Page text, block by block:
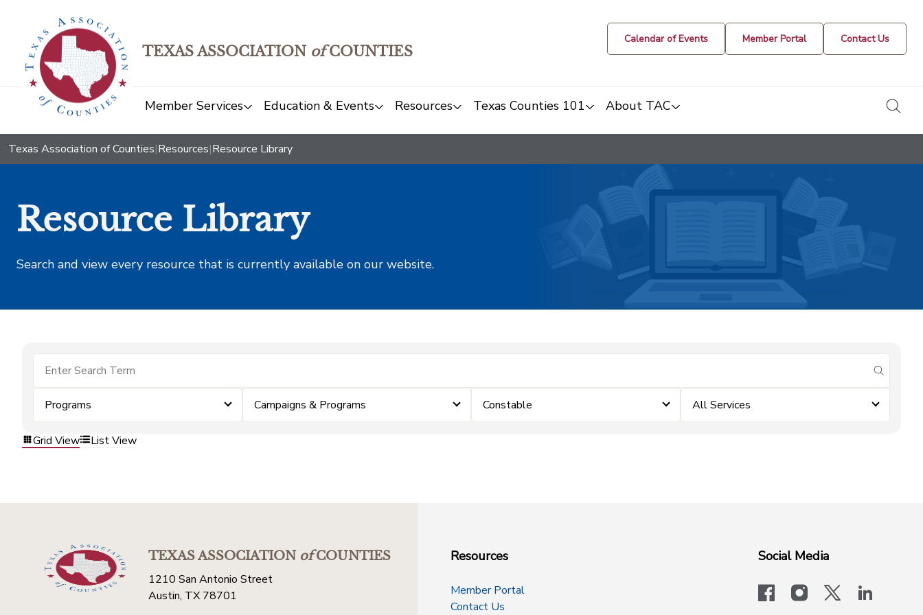
TEXAS ASSOCIATION ofCOUNTIES
Calendar of Events Member Portal Contact Us
Member Services Education & Events Resources Texas Counties 101 About TAC
Texas Association of Counties|Resources|Resource Library
Resource Library
Search and view every resource that is currently available on our website.
submit
Programs Campaigns & Programs Constable All Services
Grid View List View
TEXAS ASSOCIATIONofCOUNTIES
1210 San Antonio Street
Austin, TX 78701
Resources
Member Portal
Contact Us
Social Media
facebookinstagram
x-logo-